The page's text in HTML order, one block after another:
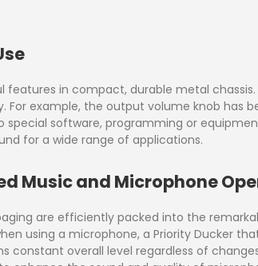
features in compact, durable metal
For example, the output volume knob
special software, programming or
for a wide range of applications.
Music and Microphone
are efficiently packed into the
using a microphone, a Priority Ducker
overall level regardless of